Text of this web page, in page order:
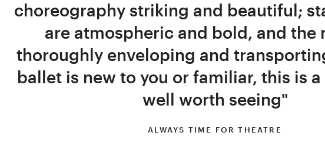
choreography striking and beautiful;
are atmospheric and bold, and the
thoroughly enveloping and
ballet is new to you or familiar, this is
well worth seeing"
ALWAYS TIME FOR THEATRE